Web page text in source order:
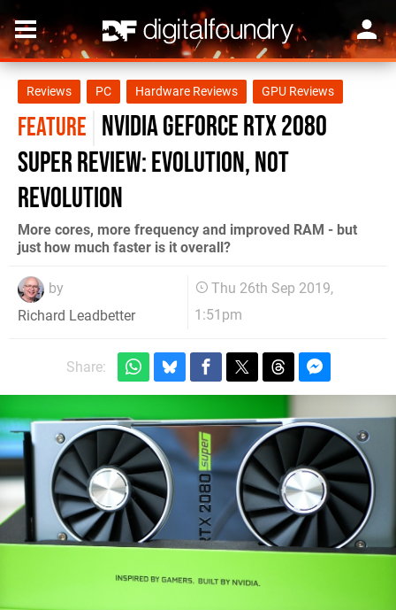
Reviews PC Hardware Reviews GPU Reviews
FEATURE Nvidia GeForce RTX 2080
Super review: evolution, not
revolution
More cores, more frequency and improved RAM - but
just how much faster is it overall?
by
Richard Leadbetter
Thu 26th Sep 2019,
1:51pm
Share: